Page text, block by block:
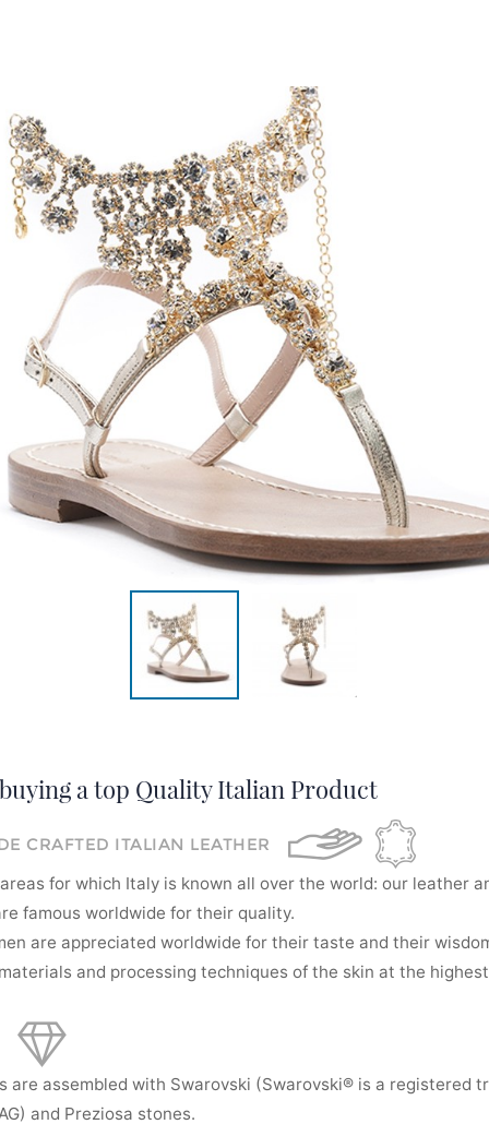
a top Quality Italian Product
CRAFTED ITALIAN LEATHER
for which Italy is known all over the world: our leather
famous worldwide for their quality.
are appreciated worldwide for their taste and their
and processing techniques of the skin at the
are assembled with Swarovski (Swarovski® is a registered
and Preziosa stones.